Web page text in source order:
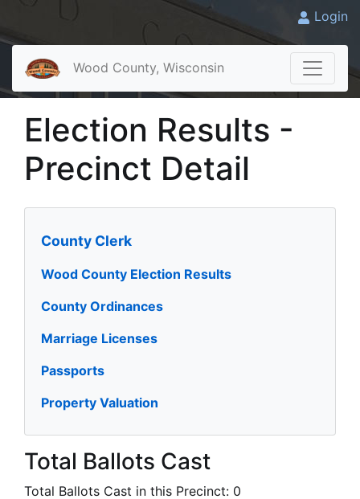
Login
Wood County, Wisconsin
Election Results -
Precinct Detail
County Clerk
Wood County Election Results
County Ordinances
Marriage Licenses
Passports
Property Valuation
Total Ballots Cast
Total Ballots Cast in this Precinct: 0